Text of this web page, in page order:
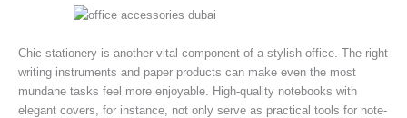
Chic stationery is another vital component of a stylish office. The right
writing instruments and paper products can make even the most
mundane tasks feel more enjoyable. High-quality notebooks with
elegant covers, for instance, not only serve as practical tools for note-